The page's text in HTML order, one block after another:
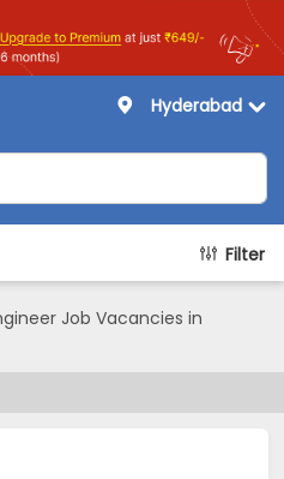
Hyderabad
Filter
Job Vacancies in